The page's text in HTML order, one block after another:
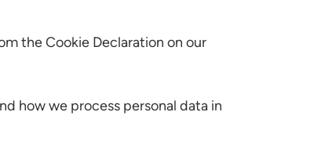
the Cookie Declaration on our
how we process personal data in